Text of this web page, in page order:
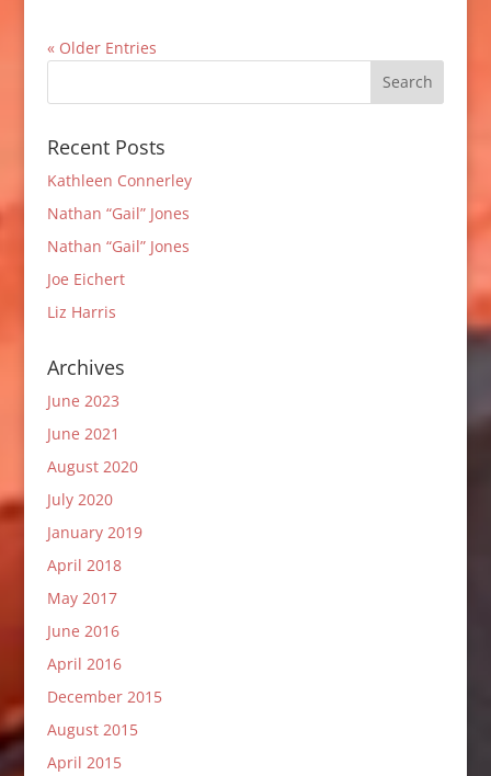
« Older Entries
Recent Posts
Kathleen Connerley
Nathan “Gail” Jones
Nathan “Gail” Jones
Joe Eichert
Liz Harris
Archives
June 2023
June 2021
August 2020
July 2020
January 2019
April 2018
May 2017
June 2016
April 2016
December 2015
August 2015
April 2015